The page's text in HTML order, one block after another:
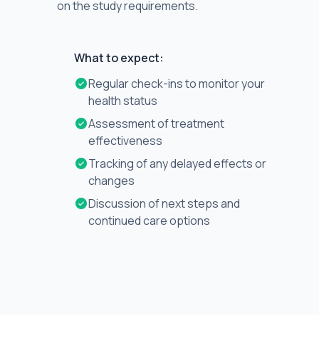
on the study requirements.
What to expect:
Regular check-ins to monitor your
health status
Assessment of treatment
effectiveness
Tracking of any delayed effects or
changes
Discussion of next steps and
continued care options